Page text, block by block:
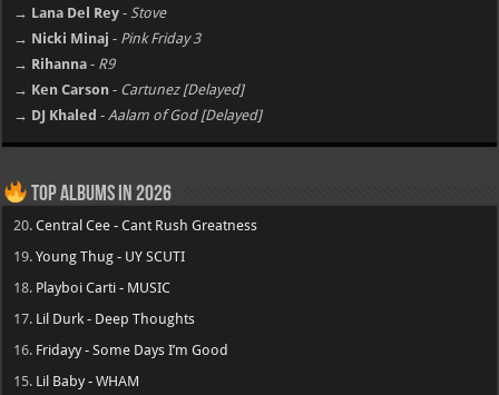
→ Lana Del Rey - Stove
→ Nicki Minaj - Pink Friday 3
→ Rihanna - R9
→ Ken Carson - Cartunez [Delayed]
→ DJ Khaled -Aalam of God [Delayed]
Top Albums in 2026
20.Central Cee - Cant Rush Greatness
19.Young Thug - UY SCUTI
18. Playboi Carti - MUSIC
17. Lil Durk - Deep Thoughts
16. Fridayy - Some Days I’m Good
15. Lil Baby - WHAM